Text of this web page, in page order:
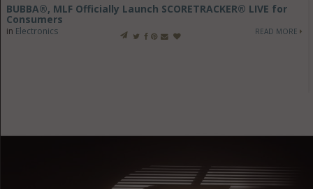
BUBBA®, MLF Officially Launch SCORETRACKER® LIVE for
Consumers
in Electronics READ MORE